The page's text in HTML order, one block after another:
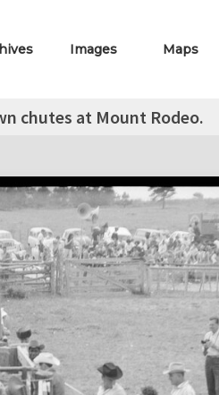
Images Maps
chutes at Mount Rodeo.